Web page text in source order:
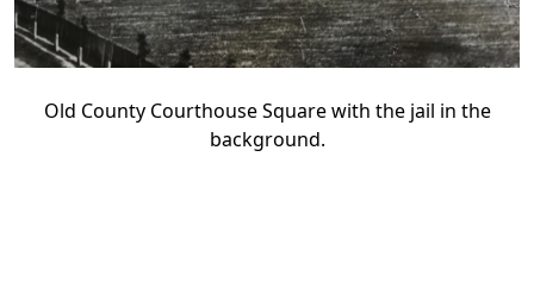
Old County Courthouse Square with the jail in the
background.